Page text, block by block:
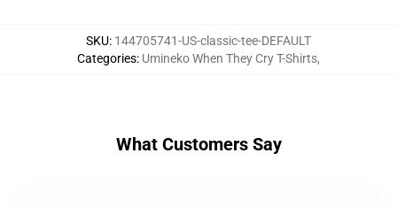
SKU: 144705741-US-classic-tee-DEFAULT
Categories: Umineko When They Cry T-Shirts,
What Customers Say